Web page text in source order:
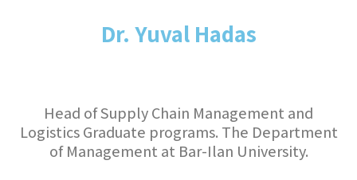
Dr. Yuval Hadas
Head of Supply Chain Management and
Logistics Graduate programs. The Department
of Management at Bar-Ilan University.